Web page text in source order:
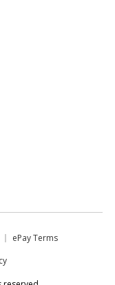
ePay Terms